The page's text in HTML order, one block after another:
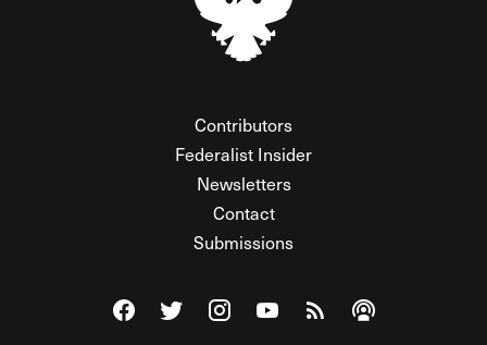
Contributors
Federalist Insider
Newsletters
Contact
Submissions
Visit The Federalist on Facebook
Visit The Federalist on Twitter
Visit The Federalist on Instagram
Watch The Federalist on
View The Federalist
Listen to The